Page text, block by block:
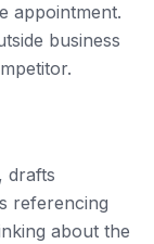
appointment.
business
drafts
referencing
about the